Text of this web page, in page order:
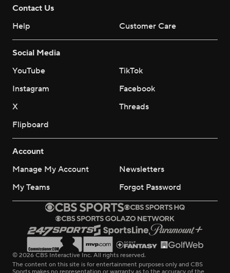
Contact Us
Help
Customer Care
Social Media
YouTube
TikTok
Instagram
Facebook
X
Threads
Flipboard
Account
Manage My Account
Newsletters
My Teams
Forgot Password
© 2026 CBS Interactive Inc. All rights reserved.
The content on this site is for entertainment purposes only and CBS